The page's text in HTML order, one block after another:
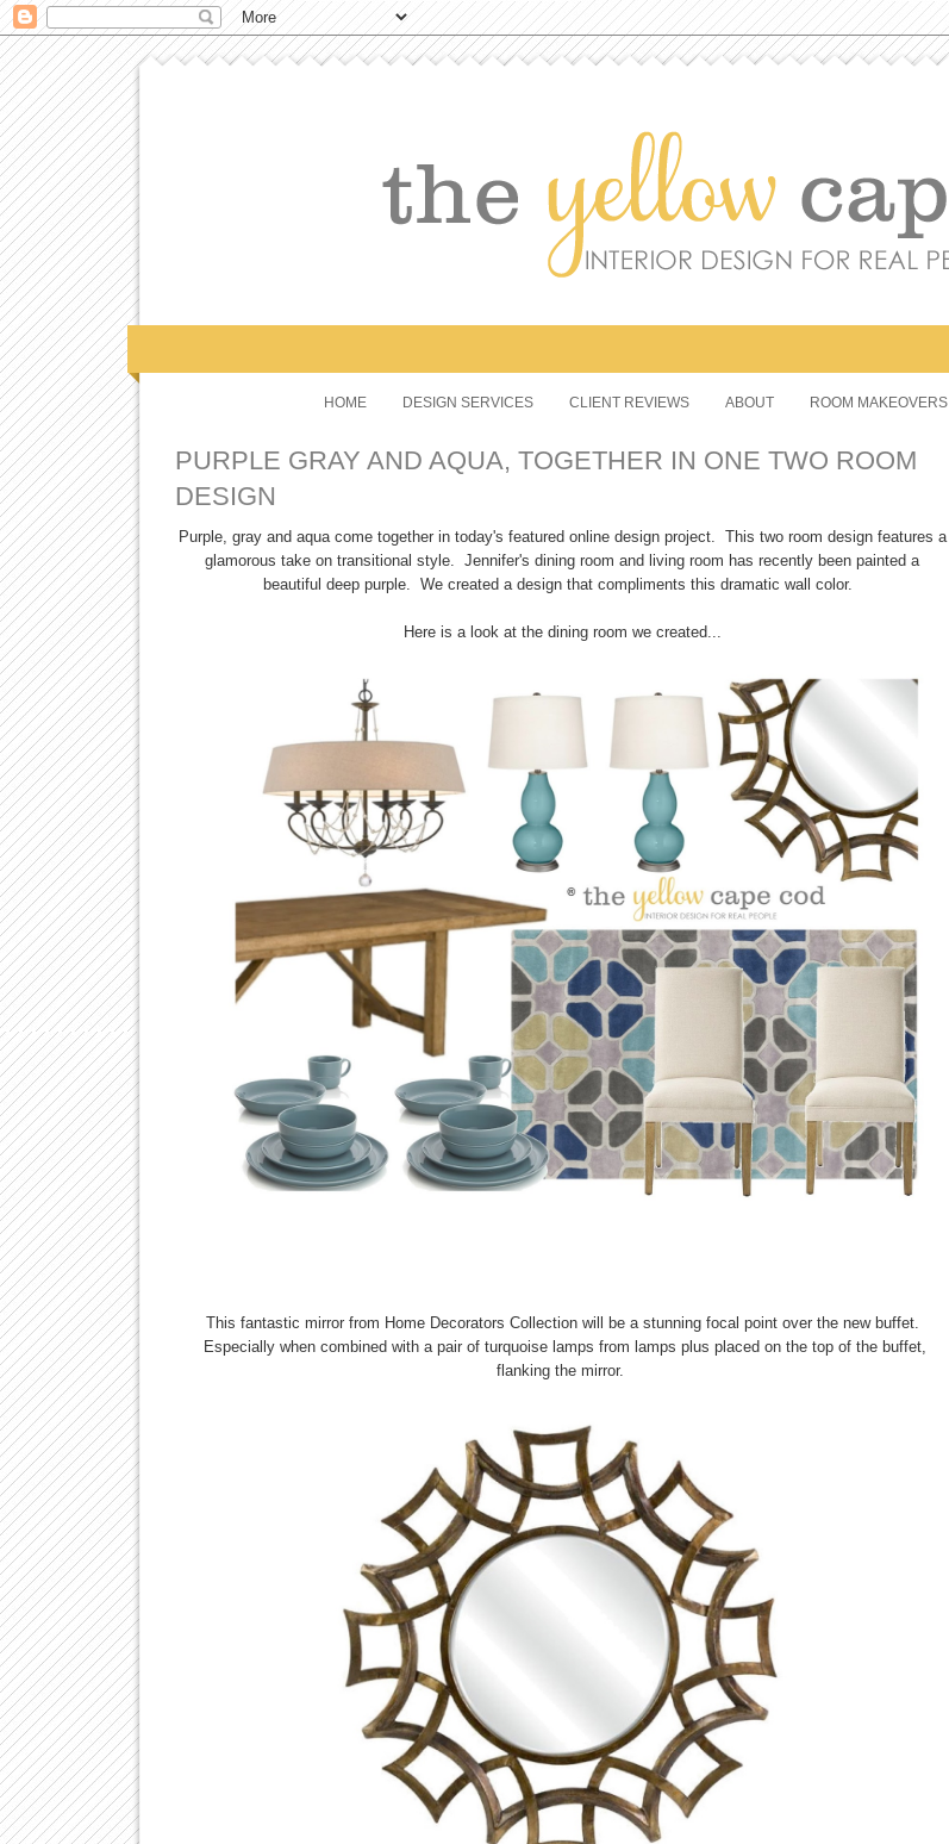
HOME DESIGN SERVICES CLIENT REVIEWS ABOUT ROOM MAKEOVERS
PURPLE GRAY AND AQUA, TOGETHER IN ONE TWO ROOM
DESIGN
Purple, gray and aqua come together in today's featured online design project. This two room design features a
glamorous take on transitional style. Jennifer's dining room and living room has recently been painted a
beautiful deep purple. We created a design that compliments this dramatic wall color.
Here is a look at the dining room we created...
This fantastic mirror from Home Decorators Collection will be a stunning focal point over the new buffet.
Especially when combined with a pair of turquoise lamps from lamps plus placed on the top of the buffet,
flanking the mirror.